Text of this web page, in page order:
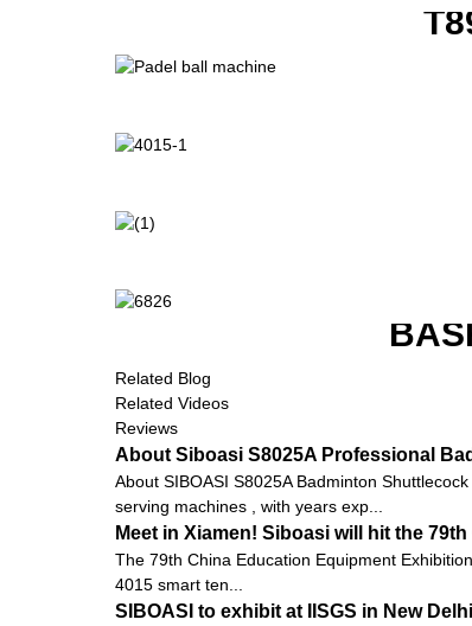
Related Blog
Related Videos
Reviews
About Siboasi S8025A Professional
About SIBOASI S8025A Badminton
serving machines , with years exp...
Meet in Xiamen! Siboasi will hit the
The 79th China Education Equipment
4015 smart ten...
SIBOASI to exhibit at IISGS in New Delhi